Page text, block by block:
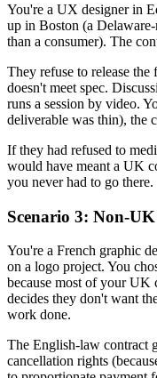
You're a UX designer in
up in Boston (a Delaware-
than a consumer). The
They refuse to release
doesn't meet spec.
runs a session by video.
deliverable was thin), the
If they had refused to
would have meant a UK
you never had to go there.
Scenario 3: Non-
You're a French graphic
on a logo project. You
because most of your UK
decides they don't want
work done.
The English-law contract
cancellation rights